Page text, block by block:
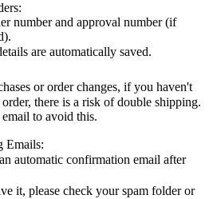
number and approval number (if
are automatically saved.
or order changes, if you haven't
there is a risk of double shipping.
to avoid this.
Emails:
automatic confirmation email after
it, please check your spam folder or